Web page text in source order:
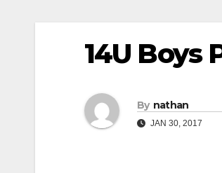
14U Boys
By nathan
JAN 30, 2017